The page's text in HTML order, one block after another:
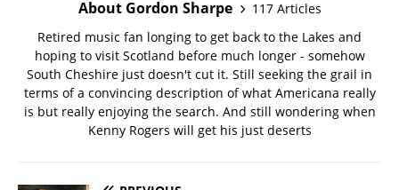
About Gordon Sharpe
117 Articles
Retired music fan longing to get back to the Lakes and
hoping to visit Scotland before much longer - somehow
South Cheshire just doesn't cut it. Still seeking the grail in
terms of a convincing description of what Americana really
is but really enjoying the search. And still wondering when
Kenny Rogers will get his just deserts